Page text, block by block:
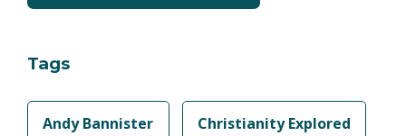
Tags
Andy Bannister Christianity Explored